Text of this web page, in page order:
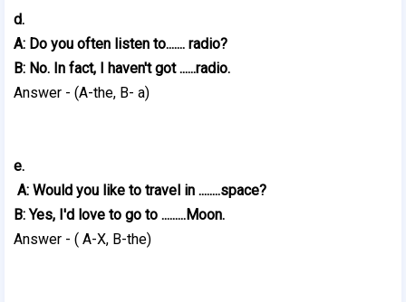
d.
A: Do you often listen to....... radio?
B: No. In fact, I haven't got ......radio.
Answer - (A-the, B- a)
e.
A: Would you like to travel in ........space?
B: Yes, I'd love to go to .........Moon.
Answer - ( A-X, B-the)